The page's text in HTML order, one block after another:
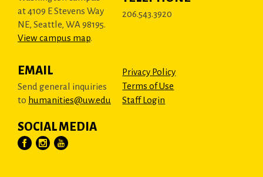
at 4109 E Stevens Way
NE, Seattle, WA 98195.
View campus map.
206.543.3920
EMAIL
Send general inquiries
to humanities@uw.edu
SOCIAL MEDIA
Privacy Policy
Terms of Use
Staff Login